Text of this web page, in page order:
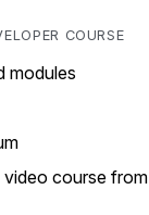
COURSE
modules
course